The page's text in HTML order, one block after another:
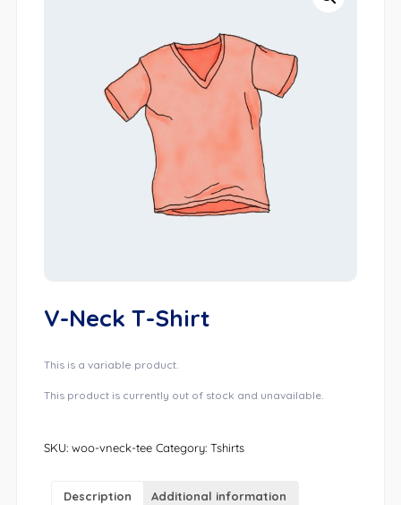
V-Neck T-Shirt
This is a variable product.
This product is currently out of stock and unavailable.
SKU: woo-vneck-tee Category: Tshirts
Description Additional information